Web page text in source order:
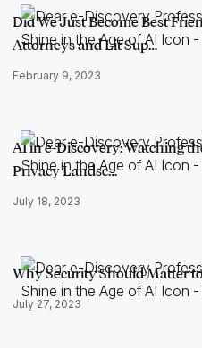
Did We Just Become Best
Attorneys and Lit Sup…
February 9, 2023
AI in e-Discovery: Watching
Privacy Landsc…
July 18, 2023
Why Security Should Matter
July 27, 2023